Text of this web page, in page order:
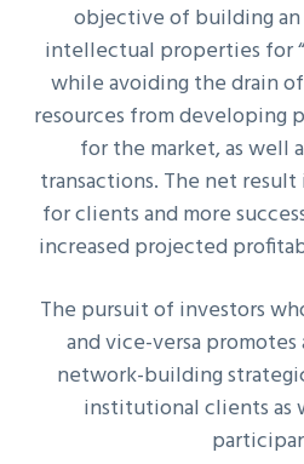
objective of building
intellectual properties for
while avoiding the drain
resources from developing
for the market, as well
transactions. The net
for clients and more
increased projected
The pursuit of investors
and vice-versa
network-building
institutional clients as